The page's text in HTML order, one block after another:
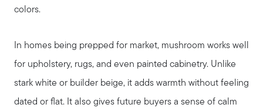
colors.
In homes being prepped for market, mushroom works well
for upholstery, rugs, and even painted cabinetry. Unlike
stark white or builder beige, it adds warmth without feeling
dated or flat. It also gives future buyers a sense of calm